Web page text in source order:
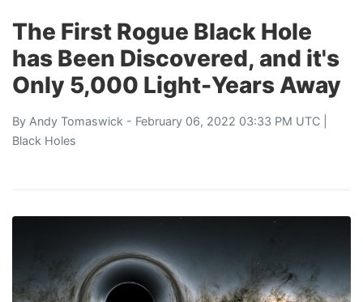
The First Rogue Black Hole
has Been Discovered, and it's
Only 5,000 Light-Years Away
By Andy Tomaswick - February 06, 2022 03:33 PM UTC |
Black Holes